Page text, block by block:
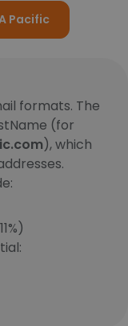
Pacific
formats. The
(for
), which